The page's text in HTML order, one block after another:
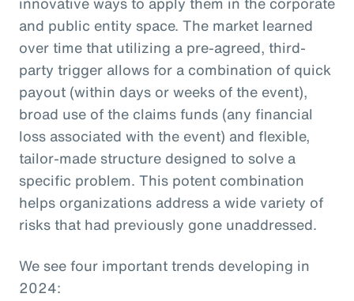
and public entity space. The market learned
over time that utilizing a pre-agreed, third-
party trigger allows for a combination of quick
payout (within days or weeks of the event),
broad use of the claims funds (any financial
loss associated with the event) and flexible,
tailor-made structure designed to solve a
specific problem. This potent combination
helps organizations address a wide variety of
risks that had previously gone unaddressed.
We see four important trends developing in
2024: